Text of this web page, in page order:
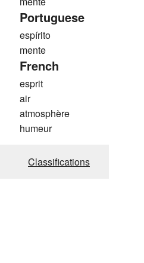
Portuguese
espírito
mente
French
esprit
air
atmosphère
humeur
Classifications